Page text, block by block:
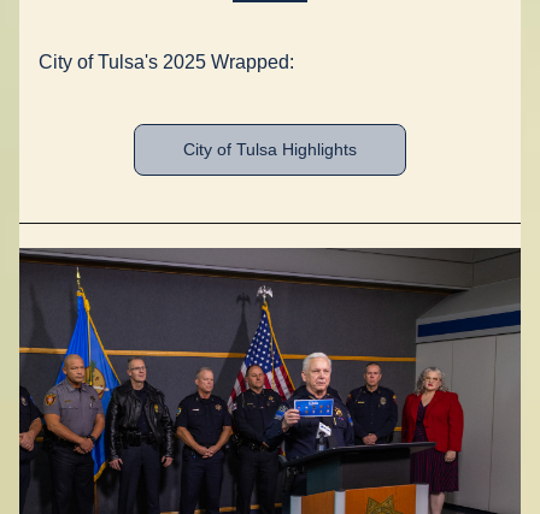
City of Tulsa's 2025 Wrapped:
City of Tulsa Highlights